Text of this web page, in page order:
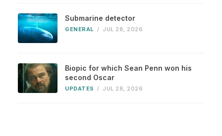
Submarine detector
GENERAL / JUL 28, 2026
Biopic for which Sean Penn won his
second Oscar
UPDATES / JUL 28, 2026